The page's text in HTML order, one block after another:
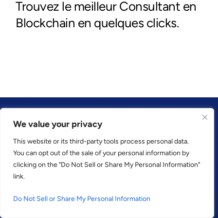
We value your privacy
This website or its third-party tools process personal data.
You can opt out of the sale of your personal information by
clicking on the "Do Not Sell or Share My Personal Information"
link.
Do Not Sell or Share My Personal Information
CONFIANCE PAR